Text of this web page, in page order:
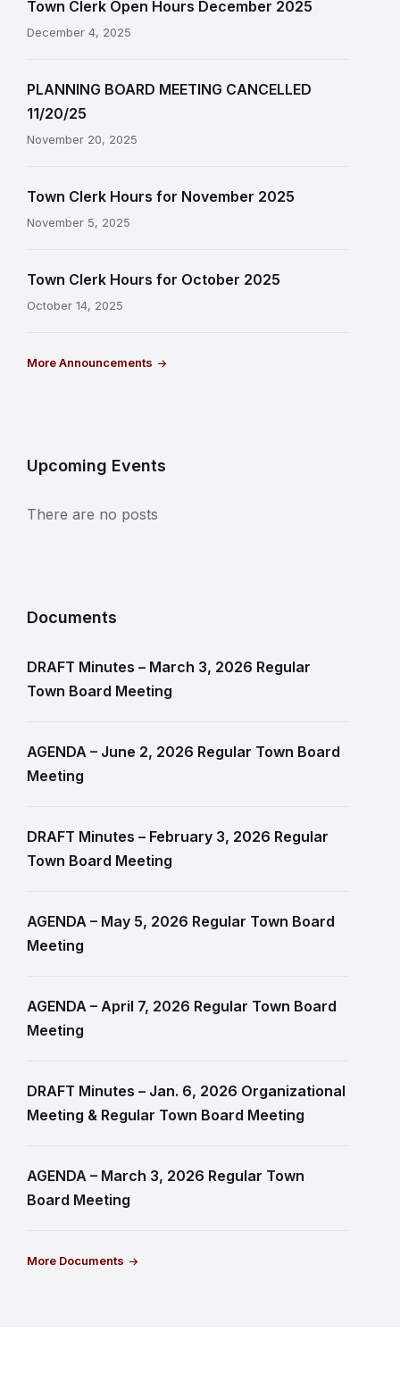
Town Clerk Open Hours December 2025
December 4, 2025
PLANNING BOARD MEETING CANCELLED
11/20/25
November 20, 2025
Town Clerk Hours for November 2025
November 5, 2025
Town Clerk Hours for October 2025
October 14, 2025
More Announcements
Upcoming Events
There are no posts
Documents
DRAFT Minutes – March 3, 2026 Regular
Town Board Meeting
AGENDA – June 2, 2026 Regular Town Board
Meeting
DRAFT Minutes – February 3, 2026 Regular
Town Board Meeting
AGENDA – May 5, 2026 Regular Town Board
Meeting
AGENDA – April 7, 2026 Regular Town Board
Meeting
DRAFT Minutes – Jan. 6, 2026 Organizational
Meeting & Regular Town Board Meeting
AGENDA – March 3, 2026 Regular Town
Board Meeting
More Documents